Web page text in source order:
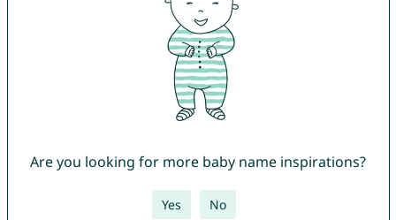
Are you looking for more baby name inspirations?
Yes No